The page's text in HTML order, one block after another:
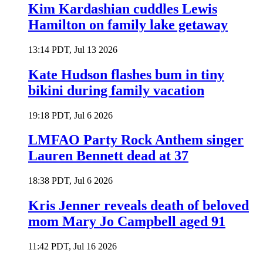
Kim Kardashian cuddles Lewis
Hamilton on family lake getaway
13:14 PDT, Jul 13 2026
Kate Hudson flashes bum in tiny
bikini during family vacation
19:18 PDT, Jul 6 2026
LMFAO Party Rock Anthem singer
Lauren Bennett dead at 37
18:38 PDT, Jul 6 2026
Kris Jenner reveals death of beloved
mom Mary Jo Campbell aged 91
11:42 PDT, Jul 16 2026